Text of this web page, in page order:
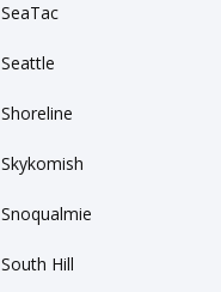
SeaTac
Seattle
Shoreline
Skykomish
Snoqualmie
South Hill